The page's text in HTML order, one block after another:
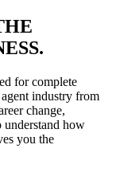
for complete
industry from
change,
how
you the